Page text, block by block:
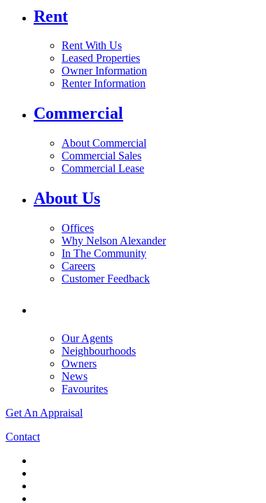
Rent
Rent With Us
Leased Properties
Owner Information
Renter Information
Commercial
About Commercial
Commercial Sales
Commercial Lease
About Us
Offices
Why Nelson Alexander
In The Community
Careers
Customer Feedback
Our Agents
Neighbourhoods
Owners
News
Favourites
Get An Appraisal
Contact